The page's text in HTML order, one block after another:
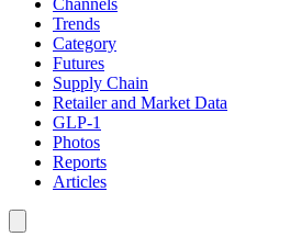
Trends
Category
Futures
Supply Chain
Retailer and Market Data
GLP-1
Photos
Reports
Articles